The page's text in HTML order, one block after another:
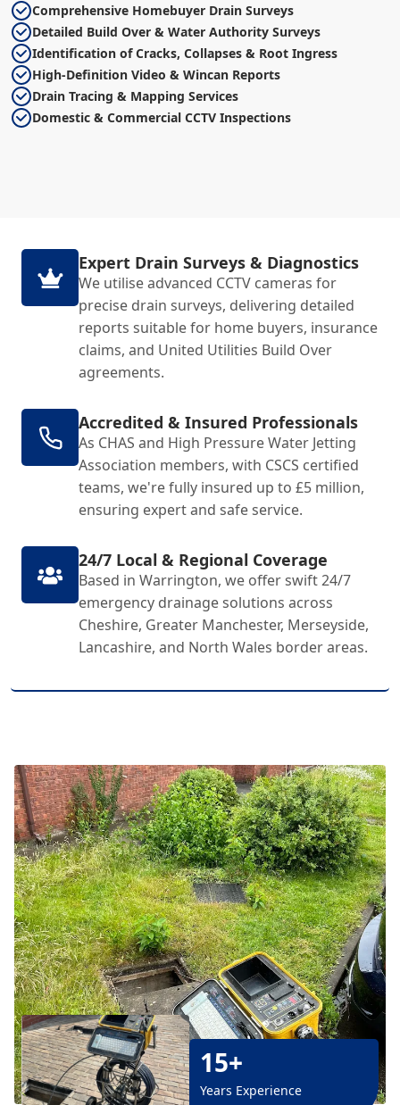
Comprehensive Homebuyer Drain Surveys
Detailed Build Over & Water Authority Surveys
Identification of Cracks, Collapses & Root Ingress
High-Definition Video & Wincan Reports
Drain Tracing & Mapping Services
Domestic & Commercial CCTV Inspections
Expert Drain Surveys & Diagnostics
We utilise advanced CCTV cameras for
precise drain surveys, delivering detailed
reports suitable for home buyers, insurance
claims, and United Utilities Build Over
agreements.
Accredited & Insured Professionals
As CHAS and High Pressure Water Jetting
Association members, with CSCS certified
teams, we're fully insured up to £5 million,
ensuring expert and safe service.
24/7 Local & Regional Coverage
Based in Warrington, we offer swift 24/7
emergency drainage solutions across
Cheshire, Greater Manchester, Merseyside,
Lancashire, and North Wales border areas.
15+
Years Experience